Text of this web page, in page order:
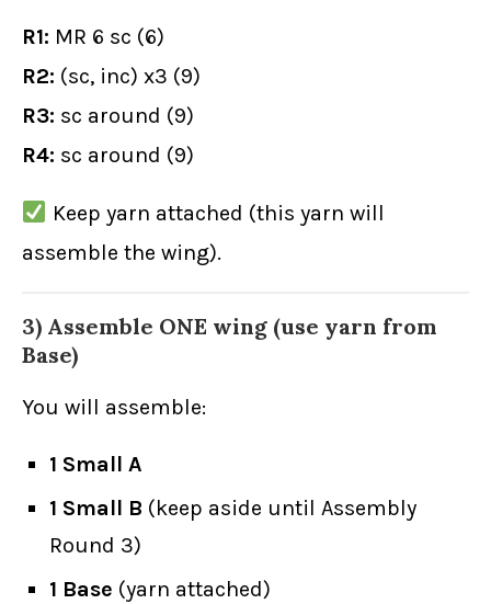
R1: MR 6 sc (6)
R2: (sc, inc) x3 (9)
R3: sc around (9)
R4: sc around (9)
Keep yarn attached (this yarn will
assemble the wing).
3) Assemble ONE wing (use yarn from
Base)
You will assemble:
1 Small A
1 Small B (keep aside until Assembly
Round 3)
1 Base (yarn attached)